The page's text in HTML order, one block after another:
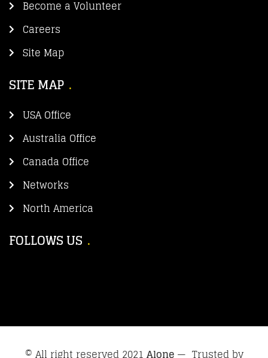
Become a Volunteer
Careers
Site Map
SITE MAP
USA Office
Australia Office
Canada Office
Networks
North America
FOLLOWS US
© All right reserved 2021 Alone— Trusted by